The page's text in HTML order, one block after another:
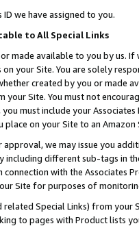
ID we have assigned to you.
to All Special Links
made available to you by us.
your Site. You are solely
created by you or
Site. You must not
must include your
place on your Site to an
we may issue you
different sub-tags in
with the Associates
Site for purposes of
related Special Links) from
to pages with Product lists